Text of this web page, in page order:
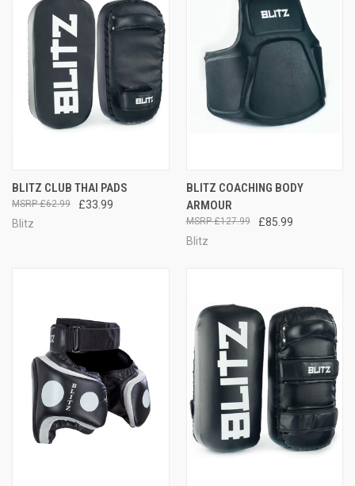
BLITZ CLUB THAI PADS
£33.99
£62.99
Blitz
BLITZ COACHING BODY
ARMOUR
£85.99
£127.99
Blitz